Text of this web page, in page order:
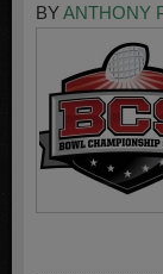
BYANTHONY